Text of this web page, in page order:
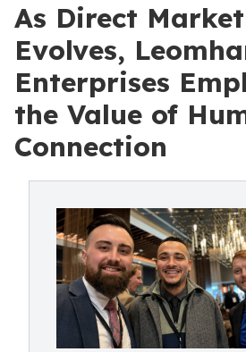
As Direct
Evolves,
Enterprises
the Value of
Connection